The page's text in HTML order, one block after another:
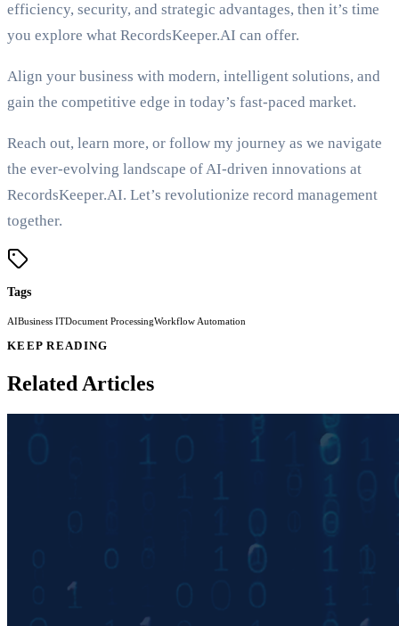
efficiency, security, and strategic advantages, then it’s time
you explore what RecordsKeeper.AI can offer.
Align your business with modern, intelligent solutions, and
gain the competitive edge in today’s fast-paced market.
Reach out, learn more, or follow my journey as we navigate
the ever-evolving landscape of AI-driven innovations at
RecordsKeeper.AI. Let’s revolutionize record management
together.
Tags
AIBusiness ITDocument ProcessingWorkflow Automation
KEEP READING
Related Articles